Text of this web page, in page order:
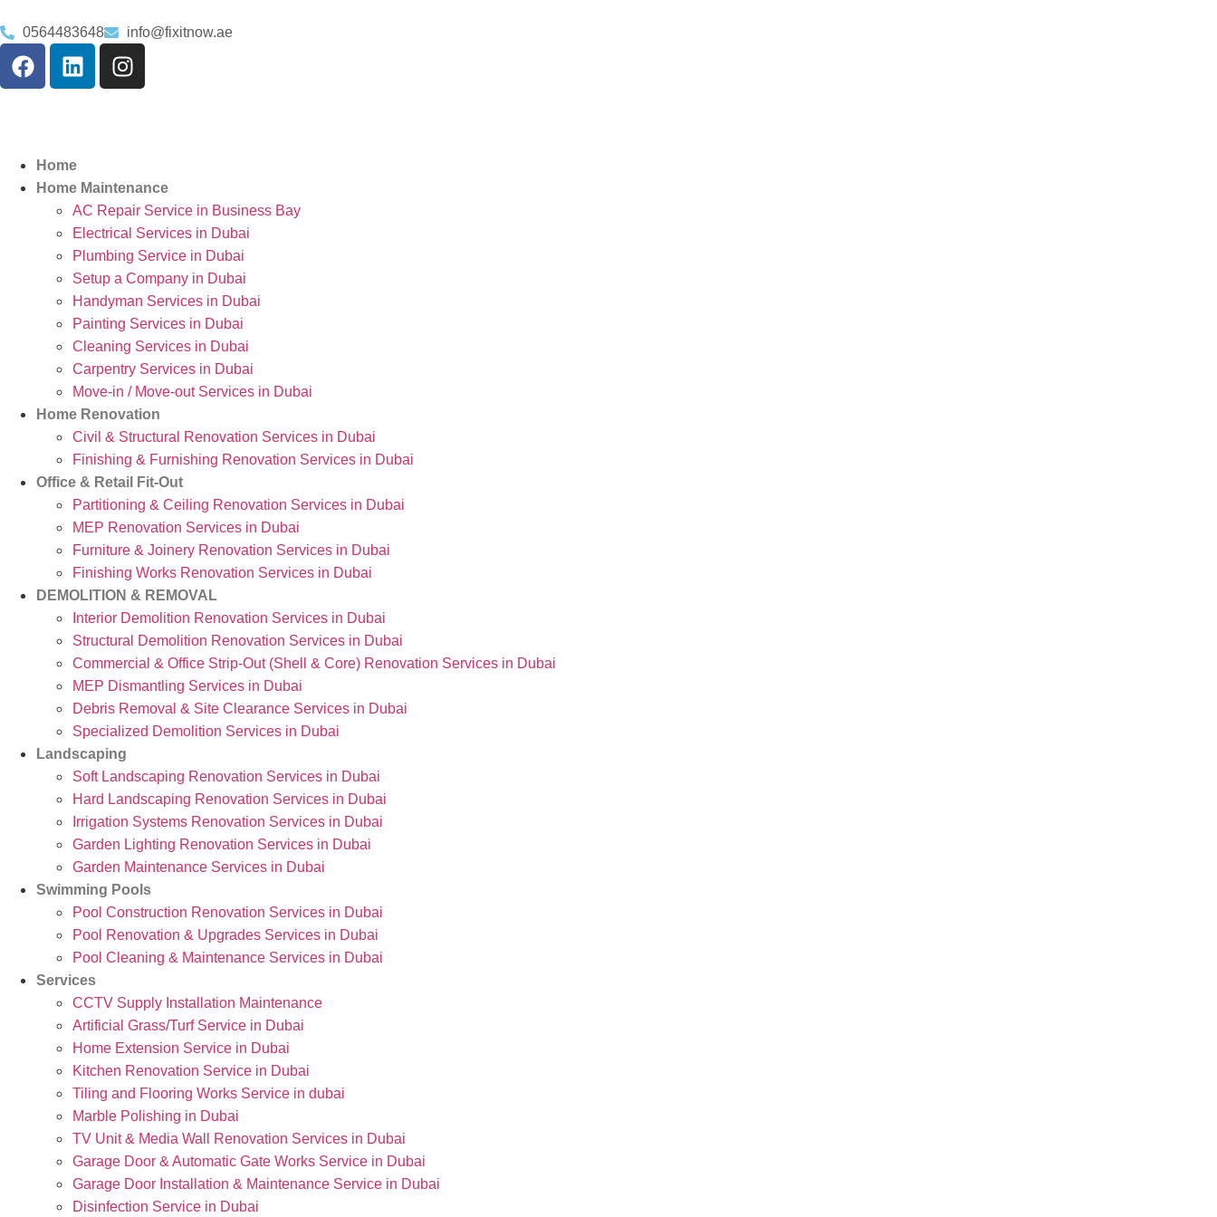
0564483648 info@fixitnow.ae
Home
Home Maintenance
AC Repair Service in Business Bay
Electrical Services in Dubai
Plumbing Service in Dubai
Setup a Company in Dubai
Handyman Services in Dubai
Painting Services in Dubai
Cleaning Services in Dubai
Carpentry Services in Dubai
Move-in / Move-out Services in Dubai
Home Renovation
Civil & Structural Renovation Services in Dubai
Finishing & Furnishing Renovation Services in Dubai
Office & Retail Fit-Out
Partitioning & Ceiling Renovation Services in Dubai
MEP Renovation Services in Dubai
Furniture & Joinery Renovation Services in Dubai
Finishing Works Renovation Services in Dubai
DEMOLITION & REMOVAL
Interior Demolition Renovation Services in Dubai
Structural Demolition Renovation Services in Dubai
Commercial & Office Strip-Out (Shell & Core) Renovation Services in Dubai
MEP Dismantling Services in Dubai
Debris Removal & Site Clearance Services in Dubai
Specialized Demolition Services in Dubai
Landscaping
Soft Landscaping Renovation Services in Dubai
Hard Landscaping Renovation Services in Dubai
Irrigation Systems Renovation Services in Dubai
Garden Lighting Renovation Services in Dubai
Garden Maintenance Services in Dubai
Swimming Pools
Pool Construction Renovation Services in Dubai
Pool Renovation & Upgrades Services in Dubai
Pool Cleaning & Maintenance Services in Dubai
Services
CCTV Supply Installation Maintenance
Artificial Grass/Turf Service in Dubai
Home Extension Service in Dubai
Kitchen Renovation Service in Dubai
Tiling and Flooring Works Service in dubai
Marble Polishing in Dubai
TV Unit & Media Wall Renovation Services in Dubai
Garage Door & Automatic Gate Works Service in Dubai
Garage Door Installation & Maintenance Service in Dubai
Disinfection Service in Dubai